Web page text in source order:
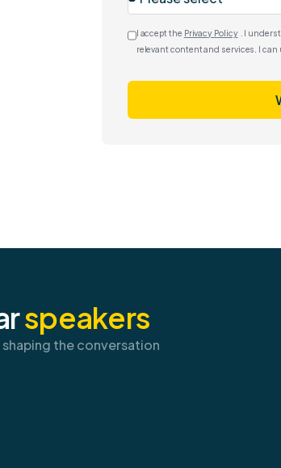
I accept the Privacy Policy
. I
relevant content and services. I can
speakers
the conversation